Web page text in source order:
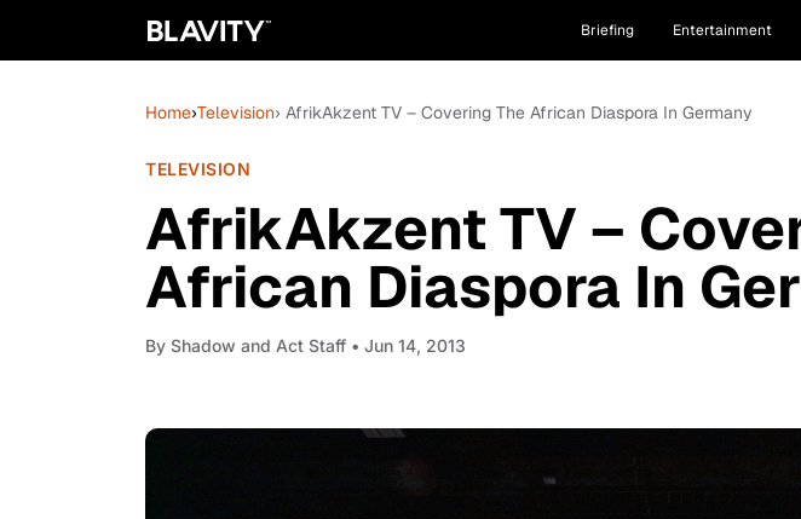
Briefing Entertainment
Home›Television› AfrikAkzent TV – Covering The African Diaspora In Germany
TELEVISION
AfrikAkzent TV –
African Diaspora In
By Shadow and Act Staff • Jun 14, 2013